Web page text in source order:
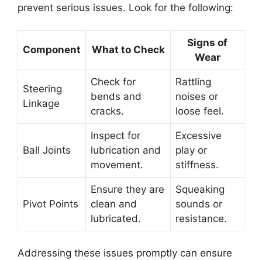
prevent serious issues. Look for the following:
Component What to Check
Signs of
Wear
Steering
Linkage
Check for
bends and
cracks.
Rattling
noises or
loose feel.
Ball Joints
Inspect for
lubrication and
movement.
Excessive
play or
stiffness.
Pivot Points
Ensure they are
clean and
lubricated.
Squeaking
sounds or
resistance.
Addressing these issues promptly can ensure